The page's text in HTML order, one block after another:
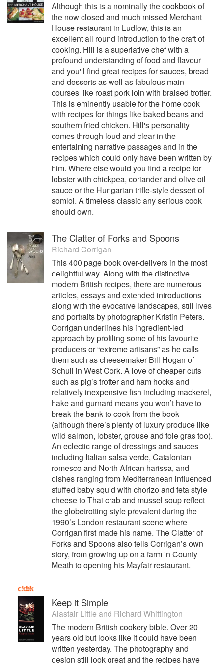
Although this is a nominally the cookbook of
the now closed and much missed Merchant
House restaurant in Ludlow, this is an
excellent all round introduction to the craft of
cooking. Hill is a superlative chef with a
profound understanding of food and flavour
and you'll find great recipes for sauces, bread
and desserts as well as fabulous main
courses like roast pork loin with braised trotter.
This is eminently usable for the home cook
with recipes for things like baked beans and
southern fried chicken. Hill's personality
comes through loud and clear in the
entertaining narrative passages and in the
recipes which could only have been written by
him. Where else would you find a recipe for
lobster with chickpea, coriander and olive oil
sauce or the Hungarian trifle-style dessert of
somloi. A timeless classic any serious cook
should own.
The Clatter of Forks and Spoons
Richard Corrigan
This 400 page book over-delivers in the most
delightful way. Along with the distinctive
modern British recipes, there are numerous
articles, essays and extended introductions
along with the evocative landscapes, still lives
and portraits by photographer Kristin Peters.
Corrigan underlines his ingredient-led
approach by profiling some of his favourite
producers or “extreme artisans” as he calls
them such as cheesemaker Bill Hogan of
Schull in West Cork. A love of cheaper cuts
such as pig’s trotter and ham hocks and
relatively inexpensive fish including mackerel,
hake and gurnard means you won’t have to
break the bank to cook from the book
(although there’s plenty of luxury produce like
wild salmon, lobster, grouse and foie gras too).
An eclectic range of dressings and sauces
including Italian salsa verde, Catalonian
romesco and North African harissa, and
dishes ranging from Mediterranean influenced
stuffed baby squid with chorizo and feta style
cheese to Thai crab and mussel soup reflect
the globetrotting style prevalent during the
1990’s London restaurant scene where
Corrigan first made his name. The Clatter of
Forks and Spoons also tells Corrigan’s own
story, from growing up on a farm in County
Meath to opening his Mayfair restaurant.
Keep it Simple
Alastair Little and Richard Whittington
The modern British cookery bible. Over 20
years old but looks like it could have been
written yesterday. The photography and
design still look great and the recipes have